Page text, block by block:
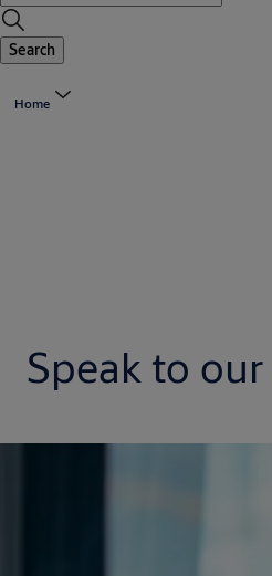
Search
Home
Speak to